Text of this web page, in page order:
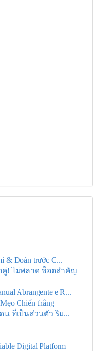
& Đoán trước C...
คู่! ไม่พลาด ช็อตสำคัญ
Abrangente e R...
Chiến thắng
น ที่เป็นส่วนตัว ริม...
Digital Platform